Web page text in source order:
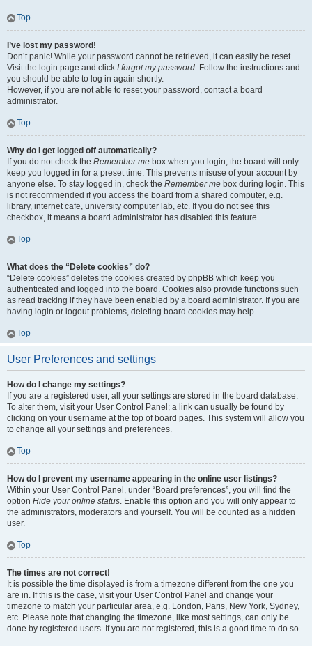
Top
I’ve lost my password!
Don’t panic! While your password cannot be retrieved, it can easily be reset.
Visit the login page and click I forgot my password. Follow the instructions and
you should be able to log in again shortly.
However, if you are not able to reset your password, contact a board
administrator.
Top
Why do I get logged off automatically?
If you do not check the Remember me box when you login, the board will only
keep you logged in for a preset time. This prevents misuse of your account by
anyone else. To stay logged in, check the Remember me box during login. This
is not recommended if you access the board from a shared computer, e.g.
library, internet cafe, university computer lab, etc. If you do not see this
checkbox, it means a board administrator has disabled this feature.
Top
What does the “Delete cookies” do?
“Delete cookies” deletes the cookies created by phpBB which keep you
authenticated and logged into the board. Cookies also provide functions such
as read tracking if they have been enabled by a board administrator. If you are
having login or logout problems, deleting board cookies may help.
Top
User Preferences and settings
How do I change my settings?
If you are a registered user, all your settings are stored in the board database.
To alter them, visit your User Control Panel; a link can usually be found by
clicking on your username at the top of board pages. This system will allow you
to change all your settings and preferences.
Top
How do I prevent my username appearing in the online user listings?
Within your User Control Panel, under “Board preferences”, you will find the
option Hide your online status. Enable this option and you will only appear to
the administrators, moderators and yourself. You will be counted as a hidden
user.
Top
The times are not correct!
It is possible the time displayed is from a timezone different from the one you
are in. If this is the case, visit your User Control Panel and change your
timezone to match your particular area, e.g. London, Paris, New York, Sydney,
etc. Please note that changing the timezone, like most settings, can only be
done by registered users. If you are not registered, this is a good time to do so.